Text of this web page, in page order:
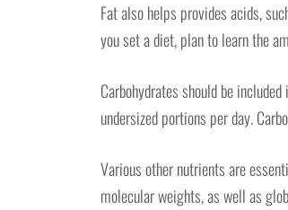
Fat also helps provides acids,
you set a diet, plan to learn the
Carbohydrates should be
undersized portions per day.
Various other nutrients are
molecular weights, as well as